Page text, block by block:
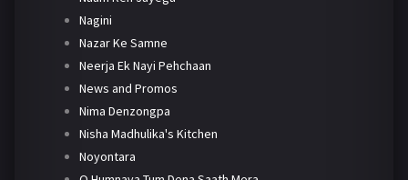
Nagini
Nazar Ke Samne
Neerja Ek Nayi Pehchaan
News and Promos
Nima Denzongpa
Nisha Madhulika's Kitchen
Noyontara